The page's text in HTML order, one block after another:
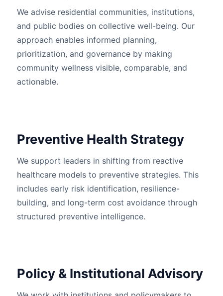
We advise residential communities, institutions,
and public bodies on collective well-being. Our
approach enables informed planning,
prioritization, and governance by making
community wellness visible, comparable, and
actionable.
Preventive Health Strategy
We support leaders in shifting from reactive
healthcare models to preventive strategies. This
includes early risk identification, resilience-
building, and long-term cost avoidance through
structured preventive intelligence.
Policy & Institutional Advisory